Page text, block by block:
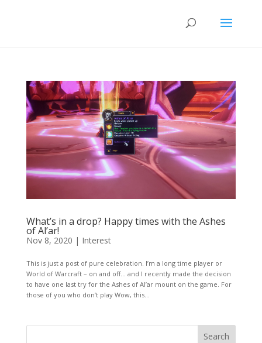
What’s in a drop? Happy times with the Ashes
of Al’ar!
Nov 8, 2020 | Interest
This is just a post of pure celebration. I’m a long time player or
World of Warcraft – on and off… and I recently made the decision
to have one last try for the Ashes of Al’ar mount on the game. For
those of you who don’t play Wow, this...
Search